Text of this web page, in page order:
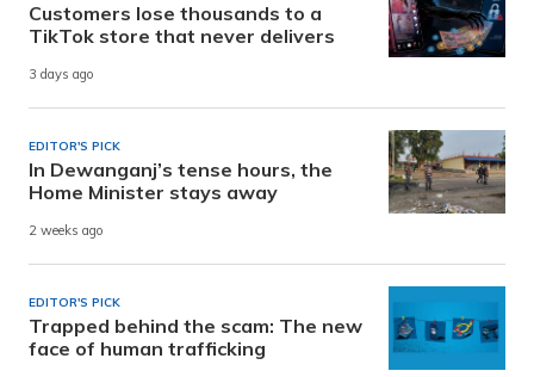
Customers lose thousands to a
TikTok store that never delivers
3 days ago
EDITOR'S PICK
In Dewanganj’s tense hours, the
Home Minister stays away
2 weeks ago
EDITOR'S PICK
Trapped behind the scam: The new
face of human trafficking